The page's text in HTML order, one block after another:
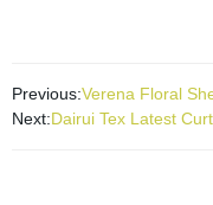
Previous:Verena Floral
Next:Dairui Tex Latest